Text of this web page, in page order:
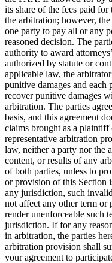
its share of the fees paid
the arbitration; however,
one party to pay all or any
reasoned decision. The
authority to award
authorized by statute or
applicable law, the
punitive damages and
recover punitive damages
arbitration. The parties
basis, and this agreement
claims brought as a plaintiff
representative arbitration
law, neither a party nor the
content, or results of any
of both parties, unless to
or provision of this Section
any jurisdiction, such
not affect any other term
render unenforceable such
jurisdiction. If for any
in arbitration, the parties
arbitration provision shall
your agreement to